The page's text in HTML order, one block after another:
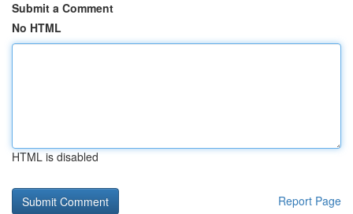
Submit a Comment
No HTML
HTML is disabled
Report Page